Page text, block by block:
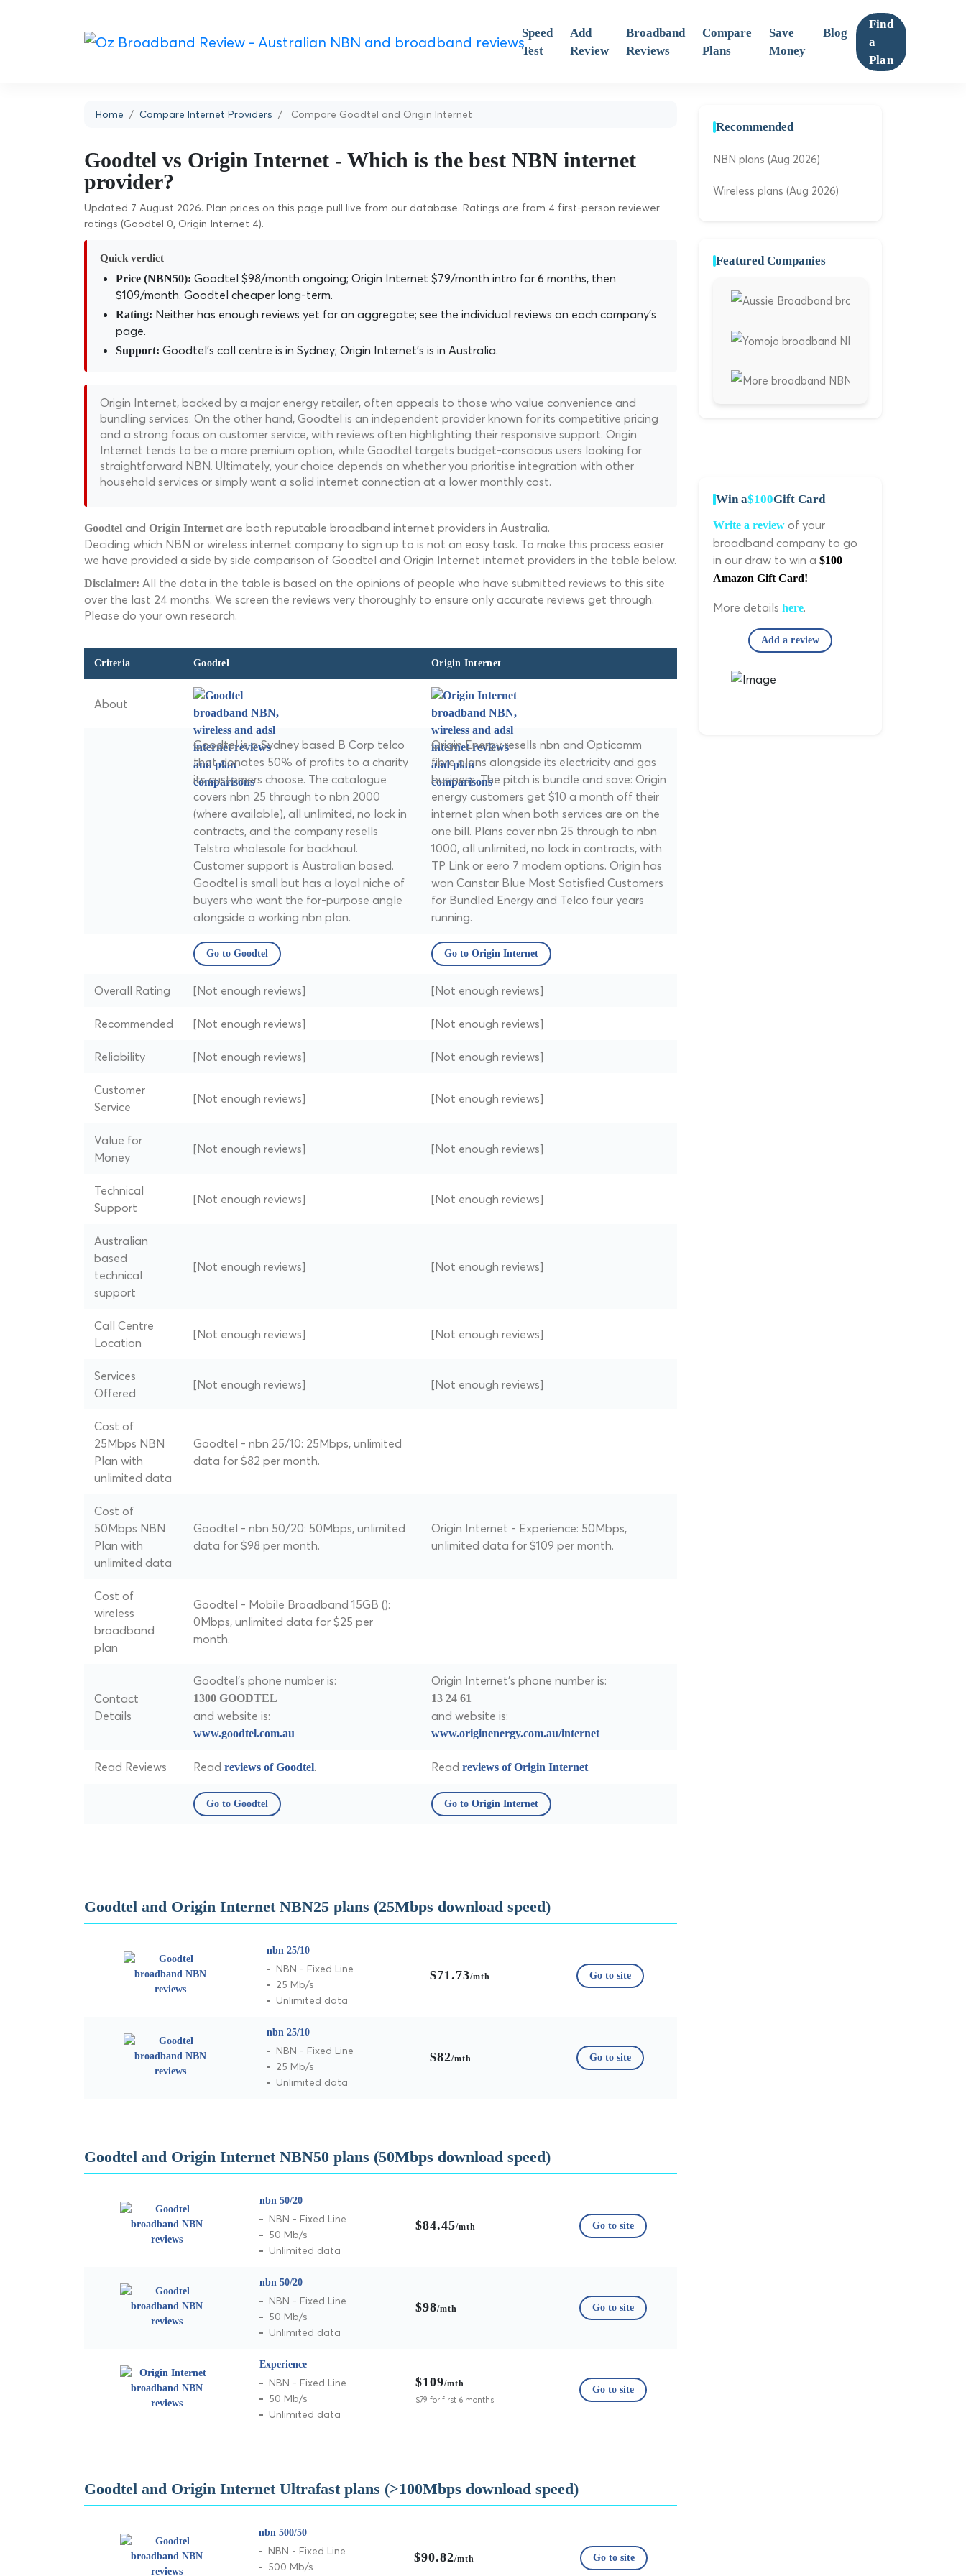
Speed
Test
Add
Review
Broadband
Reviews
Compare
Plans
Save
Money
Blog
Find
a
Plan
Home Compare Internet Providers Compare Goodtel and Origin Internet
Goodtel vs Origin Internet - Which is the best NBN internet
provider?
Updated 7 August 2026. Plan prices on this page pull live from our database. Ratings are from 4 first-person reviewer
ratings (Goodtel 0, Origin Internet 4).
Quick verdict
Price (NBN50): Goodtel $98/month ongoing; Origin Internet $79/month intro for 6 months, then
$109/month. Goodtel cheaper long-term.
Rating: Neither has enough reviews yet for an aggregate; see the individual reviews on each company's
page.
Support: Goodtel's call centre is in Sydney; Origin Internet's is in Australia.
Origin Internet, backed by a major energy retailer, often appeals to those who value convenience and
bundling services. On the other hand, Goodtel is an independent provider known for its competitive pricing
and a strong focus on customer service, with reviews often highlighting their responsive support. Origin
Internet tends to be a more premium option, while Goodtel targets budget-conscious users looking for
straightforward NBN. Ultimately, your choice depends on whether you prioritise integration with other
household services or simply want a solid internet connection at a lower monthly cost.
Goodtel and Origin Internet are both reputable broadband internet providers in Australia.
Deciding which NBN or wireless internet company to sign up to is not an easy task. To make this process easier
we have provided a side by side comparison of Goodtel and Origin Internet internet providers in the table below.
Disclaimer: All the data in the table is based on the opinions of people who have submitted reviews to this site
over the last 24 months. We screen the reviews very thoroughly to ensure only accurate reviews get through.
Please do your own research.
Criteria Goodtel Origin Internet
About
Goodtel is a Sydney based B Corp telco
that donates 50% of profits to a charity
its customers choose. The catalogue
covers nbn 25 through to nbn 2000
(where available), all unlimited, no lock in
contracts, and the company resells
Telstra wholesale for backhaul.
Customer support is Australian based.
Goodtel is small but has a loyal niche of
buyers who want the for-purpose angle
alongside a working nbn plan.
Origin Energy resells nbn and Opticomm
fibre plans alongside its electricity and gas
business. The pitch is bundle and save: Origin
energy customers get $10 a month off their
internet plan when both services are on the
one bill. Plans cover nbn 25 through to nbn
1000, all unlimited, no lock in contracts, with
TP Link or eero 7 modem options. Origin has
won Canstar Blue Most Satisfied Customers
for Bundled Energy and Telco four years
running.
Go to Goodtel Go to Origin Internet
Overall Rating [Not enough reviews] [Not enough reviews]
Recommended [Not enough reviews] [Not enough reviews]
Reliability [Not enough reviews] [Not enough reviews]
Customer
Service
[Not enough reviews] [Not enough reviews]
Value for
Money
[Not enough reviews] [Not enough reviews]
Technical
Support
[Not enough reviews] [Not enough reviews]
Australian
based
technical
support
[Not enough reviews] [Not enough reviews]
Call Centre
Location
[Not enough reviews] [Not enough reviews]
Services
Offered
[Not enough reviews] [Not enough reviews]
Cost of
25Mbps NBN
Plan with
unlimited data
Goodtel - nbn 25/10: 25Mbps, unlimited
data for $82 per month.
Cost of
50Mbps NBN
Plan with
unlimited data
Goodtel - nbn 50/20: 50Mbps, unlimited
data for $98 per month.
Origin Internet - Experience: 50Mbps,
unlimited data for $109 per month.
Cost of
wireless
broadband
plan
Goodtel - Mobile Broadband 15GB ():
0Mbps, unlimited data for $25 per
month.
Contact
Details
Goodtel's phone number is:
1300 GOODTEL
and website is:
www.goodtel.com.au
Origin Internet's phone number is:
13 24 61
and website is:
www.originenergy.com.au/internet
Read Reviews Read reviews of Goodtel. Read reviews of Origin Internet.
Go to Goodtel Go to Origin Internet
Goodtel and Origin Internet NBN25 plans (25Mbps download speed)
nbn 25/10
NBN - Fixed Line
25 Mb/s
Unlimited data
$71.73/mth Go to site
nbn 25/10
NBN - Fixed Line
25 Mb/s
Unlimited data
$82/mth Go to site
Goodtel and Origin Internet NBN50 plans (50Mbps download speed)
nbn 50/20
NBN - Fixed Line
50 Mb/s
Unlimited data
$84.45/mth Go to site
nbn 50/20
NBN - Fixed Line
50 Mb/s
Unlimited data
$98/mth Go to site
Experience
NBN - Fixed Line
50 Mb/s
Unlimited data
$109/mth
$79 for first 6 months
Go to site
Goodtel and Origin Internet Ultrafast plans (>100Mbps download speed)
nbn 500/50
NBN - Fixed Line
500 Mb/s
$90.82/mth Go to site
Recommended
NBN plans (Aug 2026)
Wireless plans (Aug 2026)
Featured Companies
Win a$100Gift Card
Write a review of your
broadband company to go
in our draw to win a $100
Amazon Gift Card!
More details here.
Add a review